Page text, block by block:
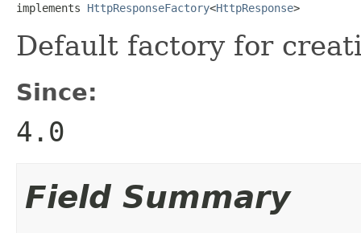
implements HttpResponseFactory<HttpResponse>
Default factory for
Since:
4.0
Field Summary